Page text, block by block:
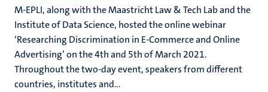
M-EPLI, along with the Maastricht Law & Tech Lab and the
Institute of Data Science, hosted the online webinar
‘Researching Discrimination in E-Commerce and Online
Advertising’ on the 4th and 5th of March 2021.
Throughout the two-day event, speakers from different
countries, institutes and...